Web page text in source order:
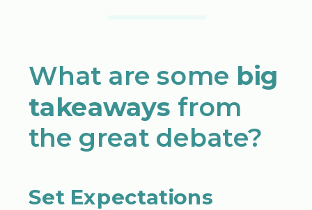
What are some big
takeaways from
the great debate?
Set Expectations